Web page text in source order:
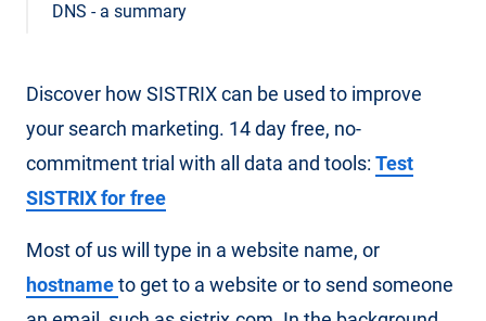
DNS - a summary
Discover how SISTRIX can be used to improve
your search marketing. 14 day free, no-
commitment trial with all data and tools: Test
SISTRIX for free
Most of us will type in a website name, or
hostnameto get to a website or to send someone